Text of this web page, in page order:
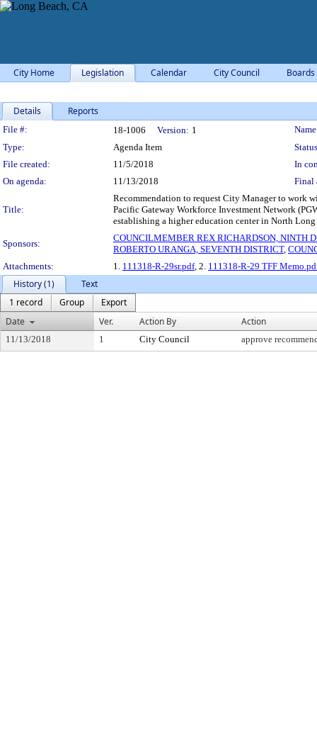
City Home Legislation Calendar City Council
Details Reports
Legislation Details
File #: 18-1006 Version: 1
Type:
Agenda Item
File created:
11/5/2018
In
On agenda:
11/13/2018 Final
Title:
Recommendation to request City Manager to work
Pacific Gateway Workforce Investment Network
establishing a higher education center in North Long
Sponsors:
COUNCILMEMBER REX RICHARDSON, NINTH
ROBERTO URANGA, SEVENTH DISTRICT,
Attachments:
1. 111318-R-29sr.pdf, 2. 111318-R-29 TFF
History (1)
Text
1 record
Group
Export
Date
Ver. Action By Action
11/13/2018 1 City Council approve